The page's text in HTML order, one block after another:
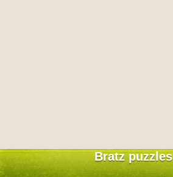
Bratz puzzles